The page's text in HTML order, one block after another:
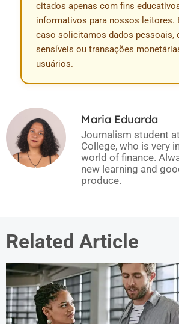
citados apenas com fins
informativos para nossos leitores.
caso solicitamos dados pessoais,
sensíveis ou transações
usuários.
Maria Eduarda
Journalism student
College, who is very
world of finance.
new learning and
produce.
Related Article